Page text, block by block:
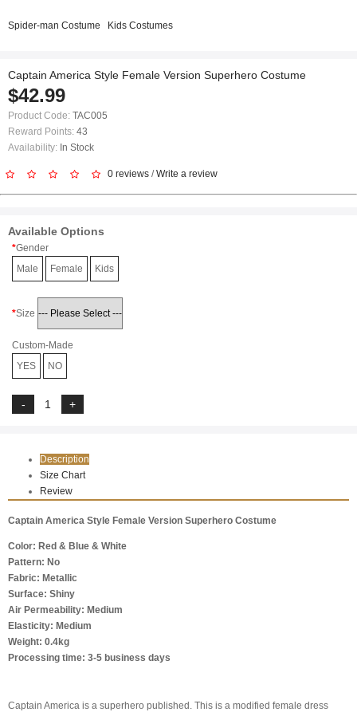
Spider-man Costume Kids Costumes
Captain America Style Female Version Superhero Costume
$42.99
Product Code: TAC005
Reward Points: 43
Availability: In Stock
0 reviews /Write a review
Available Options
Gender
Male
Female Kids
Size
Custom-Made
YES
NO
Description
Size Chart
Review
Captain America Style Female Version Superhero Costume
Color: Red & Blue & White
Pattern: No
Fabric: Metallic
Surface: Shiny
Air Permeability: Medium
Elasticity: Medium
Weight: 0.4kg
Processing time: 3-5 business days
Captain America is a superhero published. This is a modified female dress